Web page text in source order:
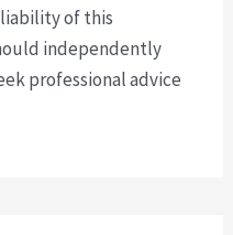
of this
independently
professional advice